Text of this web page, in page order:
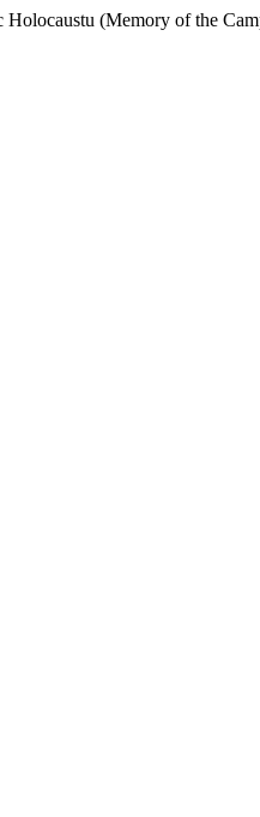
(Memory of the